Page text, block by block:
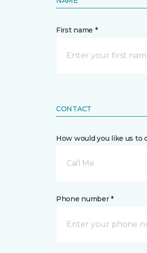
First name *
CONTACT
How would you like us to
Call Me
Phone number *